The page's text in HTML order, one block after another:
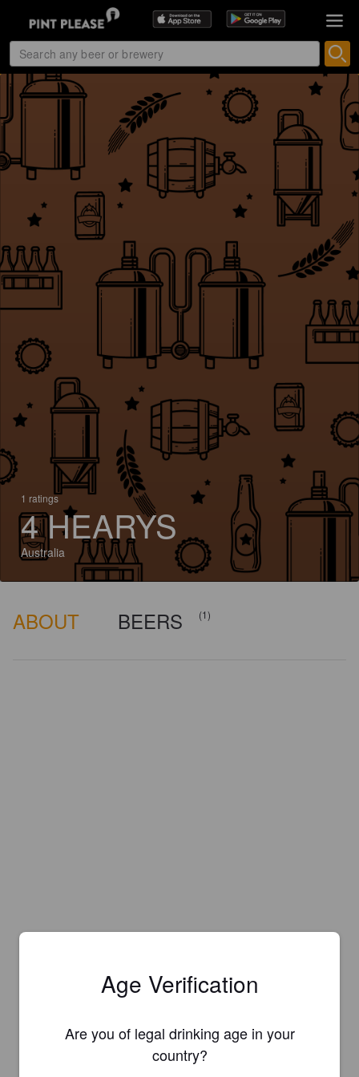
1 ratings
4 HEARYS
Australia
ABOUT BEERS (1)
Is this your brewery?
Age Verification
Are you of legal drinking age in your
country?